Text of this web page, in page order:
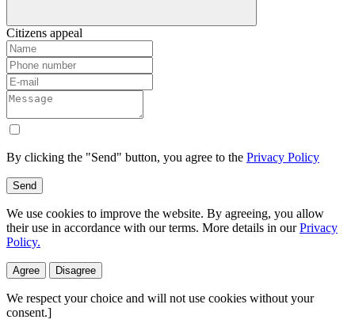
Citizens appeal
By clicking the "Send" button, you agree to the Privacy Policy
Send
We use cookies to improve the website. By agreeing, you allow
their use in accordance with our terms. More details in ourPrivacy
Policy.
Agree Disagree
We respect your choice and will not use cookies without your
consent.]